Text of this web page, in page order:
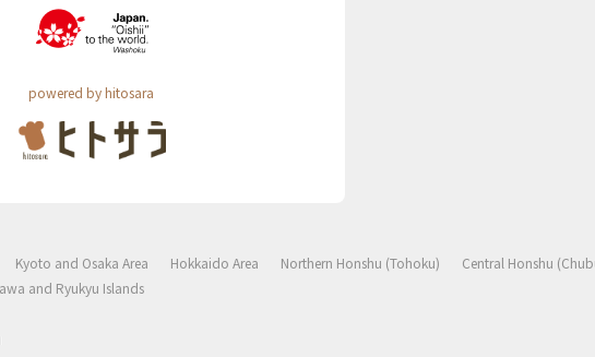
powered by hitosara
Kyoto and Osaka Area Hokkaido Area Northern Honshu (Tohoku) Central Honshu
and Ryukyu Islands